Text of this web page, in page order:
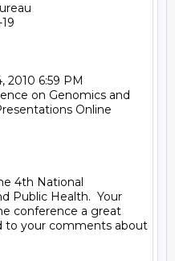
2010 6:59 PM
on Genomics and
Online
4th National
Public Health.  Your
conference a great
to your comments about